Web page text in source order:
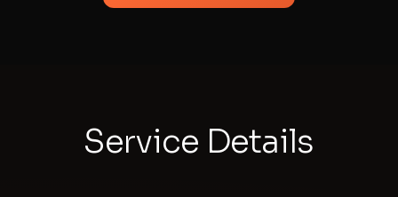
Service Details